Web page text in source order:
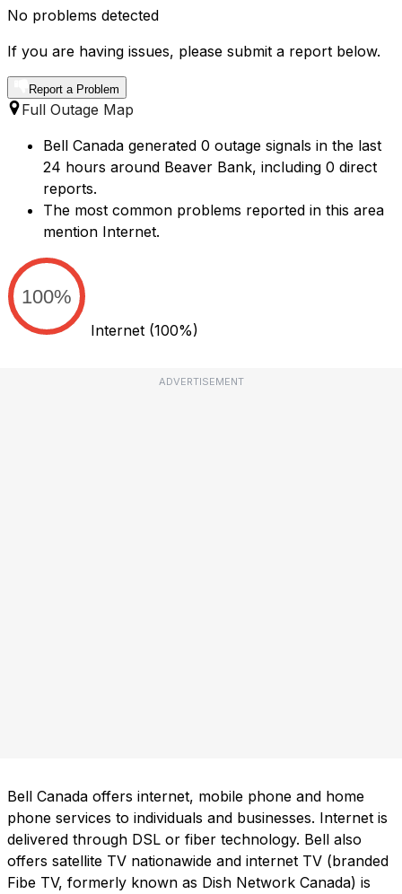
No problems detected
If you are having issues, please submit a report below.
Report a Problem
Full Outage Map
Bell Canada generated 0 outage signals in the last
24 hours around Beaver Bank, including 0 direct
reports.
The most common problems reported in this area
mention Internet.
100%
Internet (100%)
ADVERTISEMENT
Bell Canada offers internet, mobile phone and home
phone services to individuals and businesses. Internet is
delivered through DSL or fiber technology. Bell also
offers satellite TV nationawide and internet TV (branded
Fibe TV, formerly known as Dish Network Canada) is